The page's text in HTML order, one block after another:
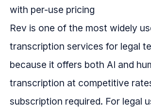
with per-use pricing
Rev is one of the most widely
transcription services for legal
because it offers both AI and
transcription at competitive
subscription required. For legal